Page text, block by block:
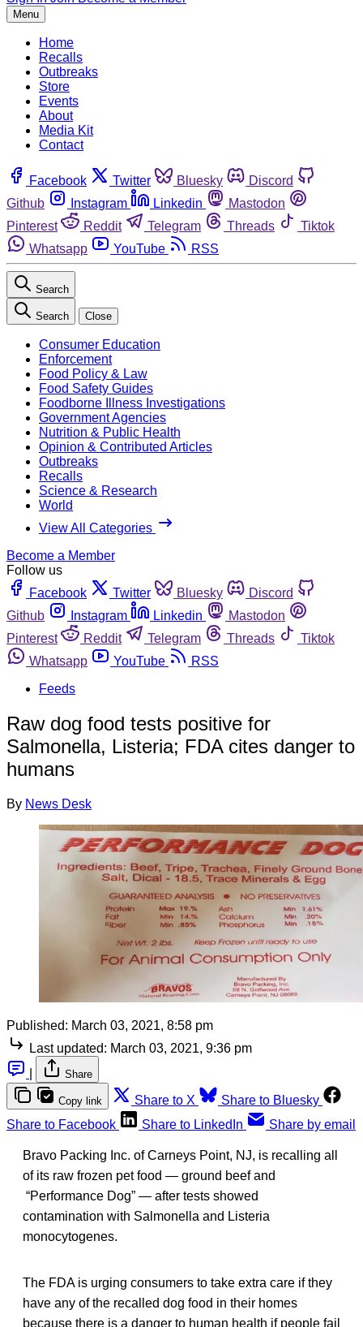
Menu
Home
Recalls
Outbreaks
Store
Events
About
Media Kit
Contact
Facebook Twitter Bluesky
Discord
Github
Instagram Linkedin
Mastodon
Pinterest
Reddit Telegram Threads
Tiktok
Whatsapp
YouTube RSS
Search
Search Close
Consumer Education
Enforcement
Food Policy & Law
Food Safety Guides
Foodborne Illness Investigations
Government Agencies
Nutrition & Public Health
Opinion & Contributed Articles
Outbreaks
Recalls
Science & Research
World
View All Categories
Become a Member
Follow us
Facebook
Twitter Bluesky
Discord
Github
Instagram Linkedin
Mastodon
Pinterest
Reddit Telegram Threads
Tiktok
Whatsapp
YouTube
RSS
Feeds
Raw dog food tests positive for
Salmonella, Listeria; FDA cites danger to
humans
By News Desk
Published: March 03, 2021, 8:58 pm
Last updated: March 03, 2021, 9:36 pm
Share
Copy link Share to X
Share to Bluesky
Share to Facebook
Share to LinkedIn Share by email
Bravo Packing Inc. of Carneys Point, NJ, is recalling all
of its raw frozen pet food — ground beef and
“Performance Dog” — after tests showed
contamination with Salmonella and Listeria
monocytogenes.
The FDA is urging consumers to take extra care if they
have any of the recalled dog food in their homes
because there is a danger to human health if people fail